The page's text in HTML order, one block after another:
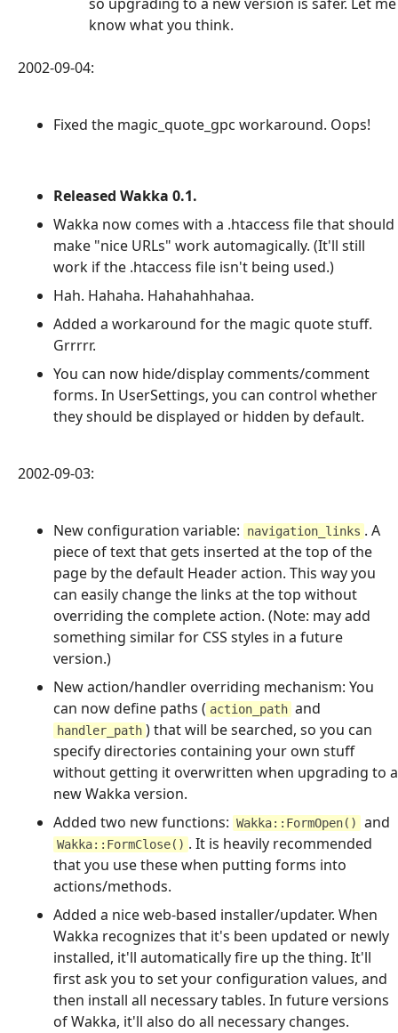
know what you think.
2002-09-04:
Fixed the magic_quote_gpc workaround. Oops!
Released Wakka 0.1.
Wakka now comes with a .htaccess file that should
make "nice URLs" work automagically. (It'll still
work if the .htaccess file isn't being used.)
Hah. Hahaha. Hahahahhahaa.
Added a workaround for the magic quote stuff.
Grrrrr.
You can now hide/display comments/comment
forms. In UserSettings, you can control whether
they should be displayed or hidden by default.
2002-09-03:
New configuration variable: navigation_links . A
piece of text that gets inserted at the top of the
page by the default Header action. This way you
can easily change the links at the top without
overriding the complete action. (Note: may add
something similar for CSS styles in a future
version.)
New action/handler overriding mechanism: You
can now define paths ( action_path and
handler_path ) that will be searched, so you can
specify directories containing your own stuff
without getting it overwritten when upgrading to a
new Wakka version.
Added two new functions: Wakka::FormOpen() and
Wakka::FormClose() . It is heavily recommended
that you use these when putting forms into
actions/methods.
Added a nice web-based installer/updater. When
Wakka recognizes that it's been updated or newly
installed, it'll automatically fire up the thing. It'll
first ask you to set your configuration values, and
then install all necessary tables. In future versions
of Wakka, it'll also do all necessary changes.